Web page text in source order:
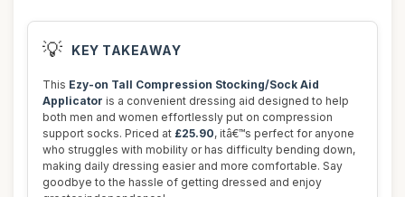
💡 KEY TAKEAWAY
This Ezy-on Tall Compression Stocking/Sock Aid
Applicator is a convenient dressing aid designed to help
both men and women effortlessly put on compression
support socks. Priced at £25.90, itâ€™s perfect for anyone
who struggles with mobility or has difficulty bending down,
making daily dressing easier and more comfortable. Say
goodbye to the hassle of getting dressed and enjoy